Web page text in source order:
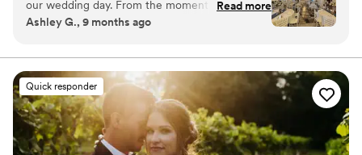
The Barn at Madison is a blank slate to be creative and
personalize the space. Enjoy full use of both event floors, balcony,
part of your 3-day rental). We have a wonderful list of Approved
Vendors that you will choose from for your Caterer & Bartender!
We also have a list of Preferred Vendors for additional vendor
services that we cannot recommend enough! Chiavari chairs and
tables included in rental. Rehearsal Dinner can be on site with
weekend package.
our wedding day. From the moment we first
spoke with Christine, she was incredibly helpful,
planning process. The venue itself is absolutely
stunning - a beautiful, vintage, and rustic space
that had such a romantic feel. Christine and her
team put in so much time, effort, and patience
to ensure our wedding day was everything we
dreamed of. I am forever grateful for their hard
Read more
Ashley G., 9 months ago
Quick responder